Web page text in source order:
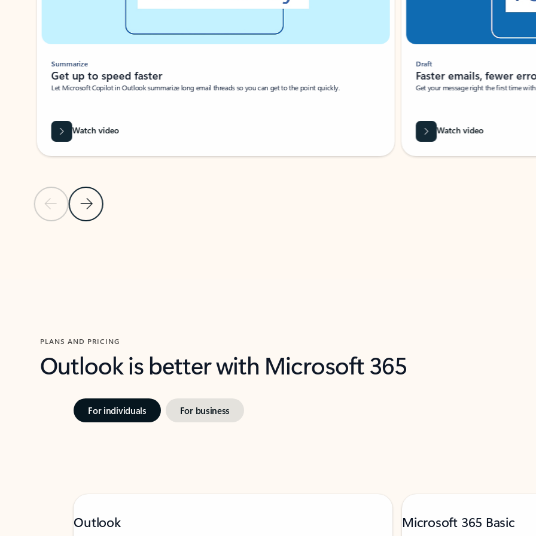
Previous SlideNext Slide
Summarize
Get up to speed faster ​
Let Microsoft Copilot in Outlook summarize long email threads so you can get to the point quickly.
Watch video
Draft
Faster emails, fewer
Get your message right the first time
Watch video
PLANS AND PRICING
Outlook is better with Microsoft 365
For individuals For business
Outlook Microsoft 365 Basic